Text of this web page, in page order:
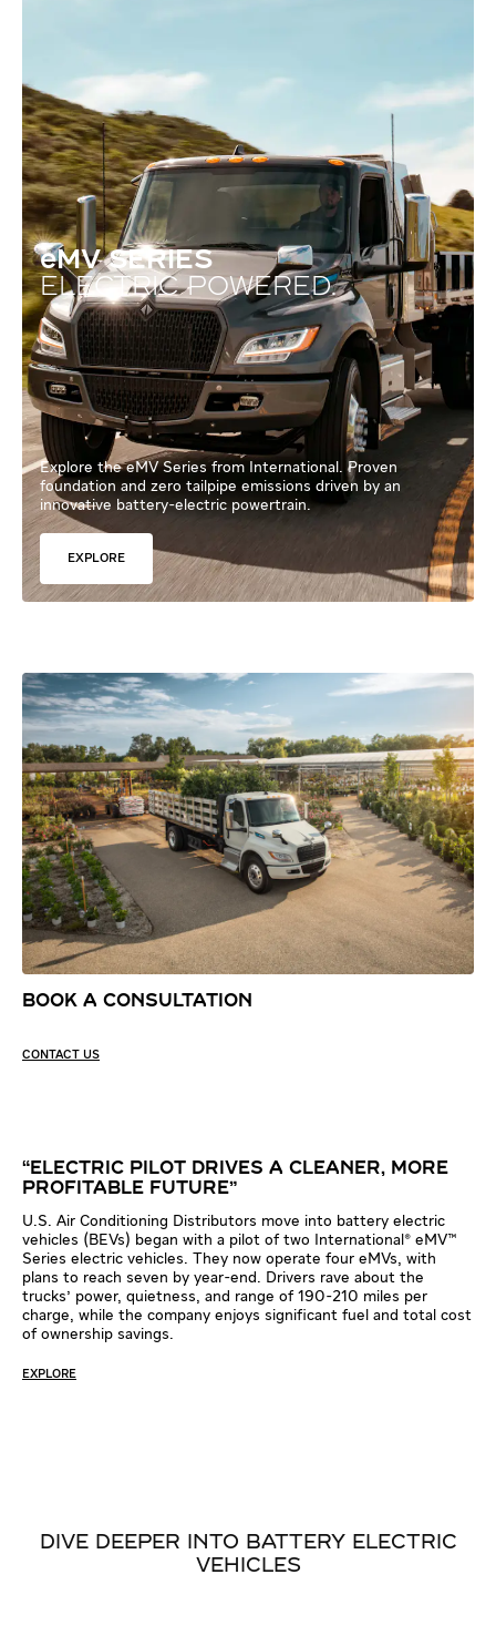
eMV SERIES
ELECTRIC POWERED.
Explore the eMV Series from International. Proven
foundation and zero tailpipe emissions driven by an
innovative battery-electric powertrain.
EXPLORE
BOOK A CONSULTATION
CONTACT US
Player
“ELECTRIC PILOT DRIVES A CLEANER, MORE
PROFITABLE FUTURE”
U.S. Air Conditioning Distributors move into battery electric
vehicles (BEVs) began with a pilot of two International® eMV™
Series electric vehicles. They now operate four eMVs, with
plans to reach seven by year-end. Drivers rave about the
trucks' power, quietness, and range of 190-210 miles per
charge, while the company enjoys significant fuel and total cost
of ownership savings.
EXPLORE
DIVE DEEPER INTO BATTERY ELECTRIC
VEHICLES